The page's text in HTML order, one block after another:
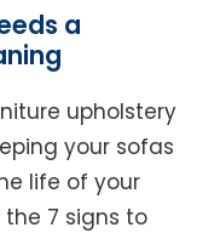
a
upholstery
your sofas
life of your
the 7 signs to